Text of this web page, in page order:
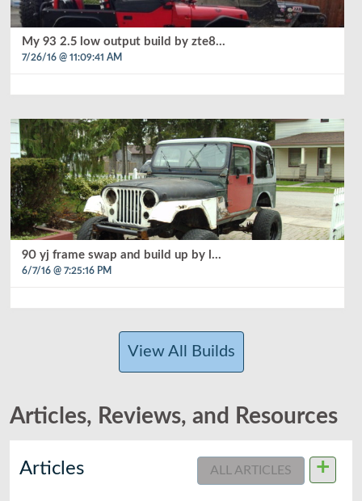
My 93 2.5 low output build by zte8...
7/26/16 @ 11:09:41 AM
90 yj frame swap and build up by l...
6/7/16 @ 7:25:16 PM
View All Builds
Articles, Reviews, and Resources
Articles ALL ARTICLES +